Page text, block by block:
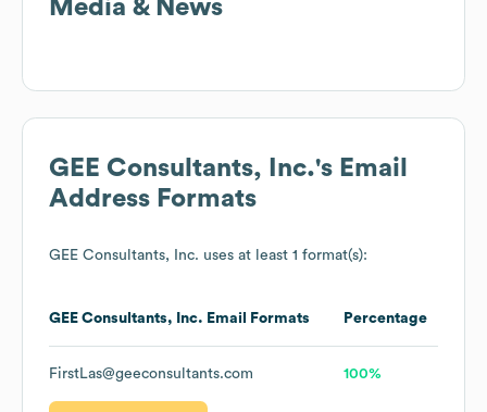
Media & News
GEE Consultants, Inc.'s Email
Address Formats
GEE Consultants, Inc. uses at least 1 format(s):
GEE Consultants, Inc. Email Formats Percentage
FirstLas@geeconsultants.com 100%